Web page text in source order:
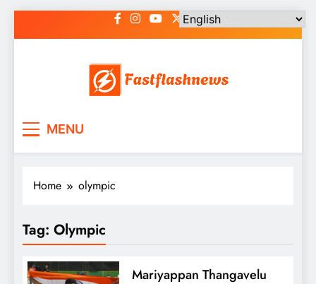
to
MENU
Home olympic
Tag: Olympic
Mariyappan Thangavelu